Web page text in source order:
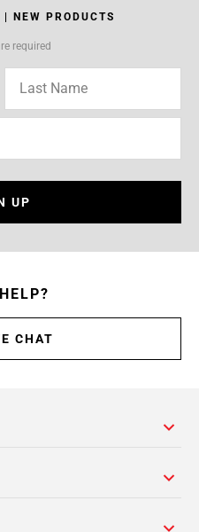
NEW PRODUCTS
required
UP
CHAT